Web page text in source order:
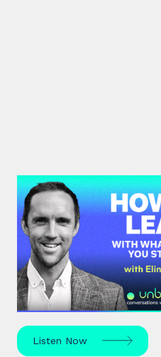
#43: Eline
With What
Strengths-based
unpacks how to move
and use your strengths
Listen Now